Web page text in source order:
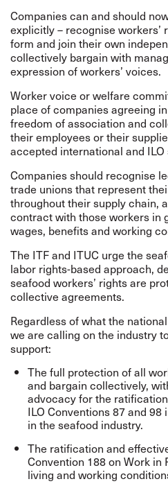
Companies can and should
explicitly – recognise workers’
form and join their own
collectively bargain with
expression of workers’ voices.
Worker voice or welfare
place of companies agreeing
freedom of association and
their employees or their
accepted international and ILO
Companies should recognise
trade unions that represent
throughout their supply chain,
contract with those workers in
wages, benefits and working
The ITF and ITUC urge the
labor rights-based approach,
seafood workers’ rights are
collective agreements.
Regardless of what the
we are calling on the industry
support:
The full protection of all
and bargain collectively,
advocacy for the
ILO Conventions 87 and
in the seafood industry.
The ratification and
Convention 188 on Work
living and working